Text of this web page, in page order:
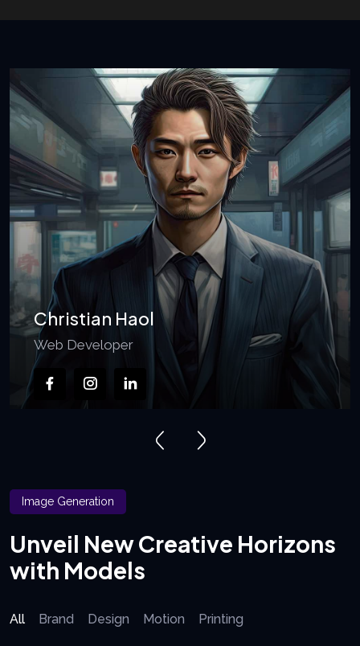
Christian Haol
Web Developer
Image Generation
Unveil New Creative Horizons
with Models
All Brand Design Motion Printing